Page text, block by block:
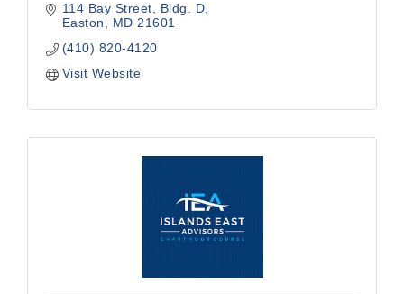
114 Bay Street
Bldg. D
Easton
MD 21601
(410) 820-4120
Visit Website